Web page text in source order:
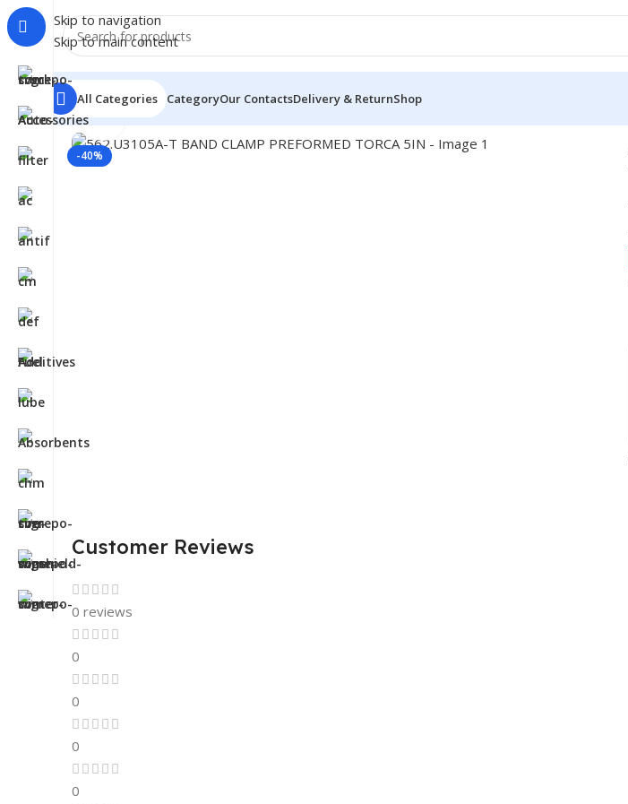
Skip to navigation
Skip to main content
All Categories CategoryOur ContactsDelivery & ReturnShop
Home/Truck Parts
-40%
Click to enlarge
Customer Reviews
0 reviews
0
0
0
0